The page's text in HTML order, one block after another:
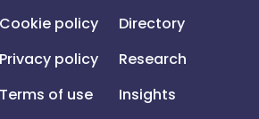
Cookie policy
Privacy policy
Terms of use
Directory
Research
Insights